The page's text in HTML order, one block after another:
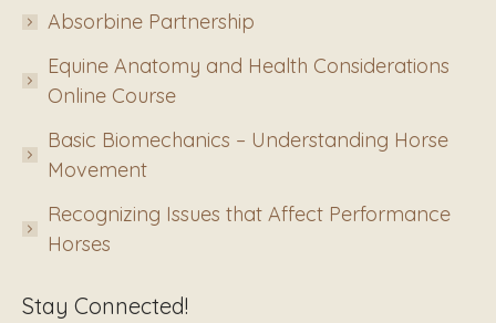
Absorbine Partnership
Equine Anatomy and Health Considerations
Online Course
Basic Biomechanics – Understanding Horse
Movement
Recognizing Issues that Affect Performance
Horses
Stay Connected!